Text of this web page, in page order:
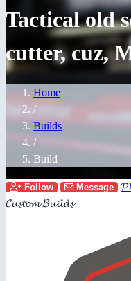
Tactical old
cutter, cuz,
Home
/
Builds
/
Build
Follow Message
𝓒𝓾𝓼𝓽𝓸𝓶 𝓑𝓾𝓲𝓵𝓭𝓼